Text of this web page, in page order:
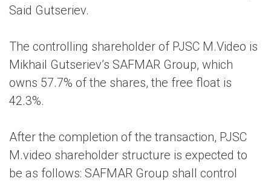
Said Gutseriev.
The controlling shareholder of PJSC M.Video is
Mikhail Gutseriev’s SAFMAR Group, which
owns 57.7% of the shares, the free float is
42.3%.
After the completion of the transaction, PJSC
M.video shareholder structure is expected to
be as follows: SAFMAR Group shall control